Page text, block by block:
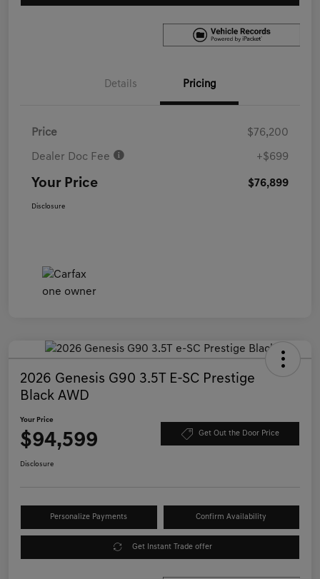
Details Pricing
Price $76,200
Dealer Doc Fee +$699
Your Price $76,899
Disclosure
2026 Genesis G90 3.5T E-SC Prestige
Black AWD
Your Price
$94,599 Get Out the Door Price
Disclosure
Personalize Payments Confirm Availability
Get Instant Trade offer